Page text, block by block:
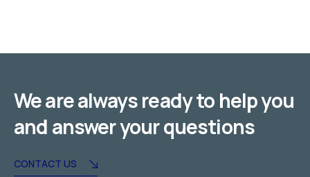
We are always ready to help you
and answer your questions
CONTACT US